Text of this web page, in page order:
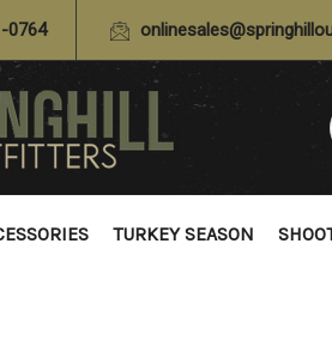
0764
TURKEY SEASON